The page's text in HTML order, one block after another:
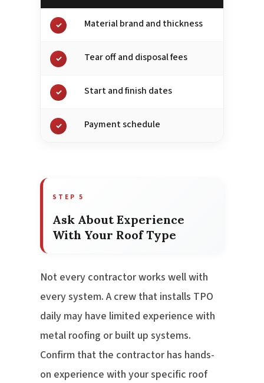
✓ Material brand and thickness
✓ Tear off and disposal fees
✓ Start and finish dates
✓ Payment schedule
STEP 5
Ask About Experience
With Your Roof Type
Not every contractor works well with
every system. A crew that installs TPO
daily may have limited experience with
metal roofing or built up systems.
Confirm that the contractor has hands-
on experience with your specific roof